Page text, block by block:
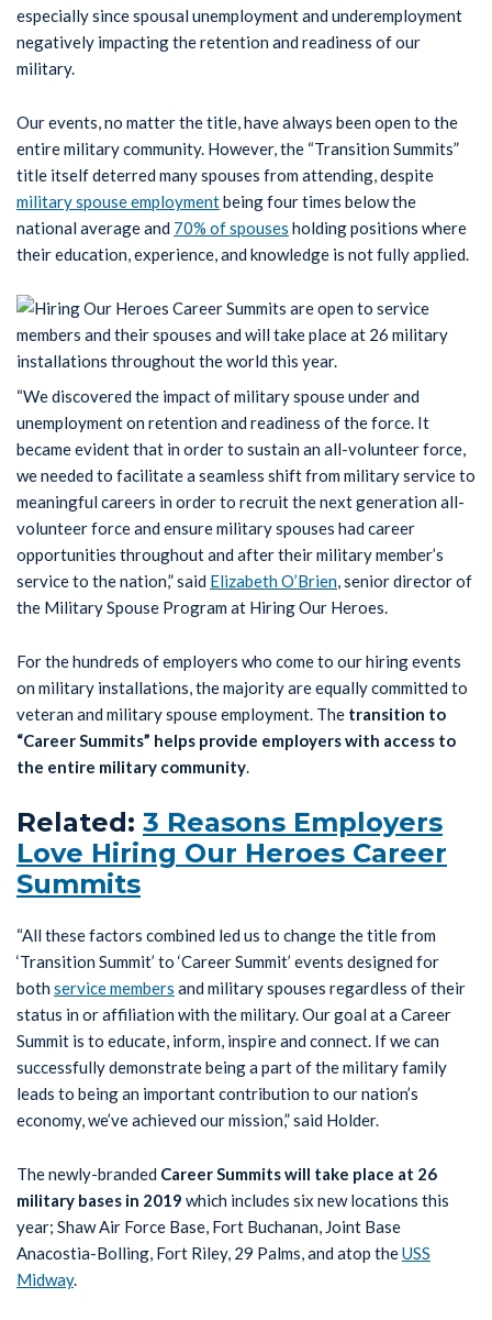
especially since spousal unemployment and underemployment
negatively impacting the retention and readiness of our
military.
Our events, no matter the title, have always been open to the
entire military community. However, the “Transition Summits”
title itself deterred many spouses from attending, despite
military spouse employmentbeing four times below the
national average and 70% of spouses holding positions where
their education, experience, and knowledge is not fully applied.
“We discovered the impact of military spouse under and
unemployment on retention and readiness of the force. It
became evident that in order to sustain an all-volunteer force,
we needed to facilitate a seamless shift from military service to
meaningful careers in order to recruit the next generation all-
volunteer force and ensure military spouses had career
opportunities throughout and after their military member’s
service to the nation,” said Elizabeth O’Brien, senior director of
the Military Spouse Program at Hiring Our Heroes.
For the hundreds of employers who come to our hiring events
on military installations, the majority are equally committed to
veteran and military spouse employment. The transition to
“Career Summits” helps provide employers with access to
the entire military community.
Related: 3 Reasons Employers
Love Hiring Our Heroes Career
Summits
“All these factors combined led us to change the title from
‘Transition Summit’ to ‘Career Summit’ events designed for
both service members and military spouses regardless of their
status in or affiliation with the military. Our goal at a Career
Summit is to educate, inform, inspire and connect. If we can
successfully demonstrate being a part of the military family
leads to being an important contribution to our nation’s
economy, we’ve achieved our mission,” said Holder.
The newly-branded Career Summits will take place at 26
military bases in 2019 which includes six new locations this
year; Shaw Air Force Base, Fort Buchanan, Joint Base
Anacostia-Bolling, Fort Riley, 29 Palms, and atop theUSS
Midway.